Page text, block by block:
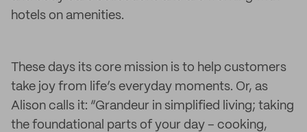
hotels on amenities.
These days its core mission is to help customers
take joy from life’s everyday moments. Or, as
Alison calls it: “Grandeur in simplified living; taking
the foundational parts of your day – cooking,